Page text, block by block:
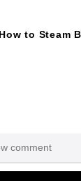
How to Steam